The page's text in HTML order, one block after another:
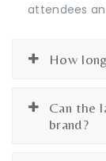
attendees
How
Can the
brand?